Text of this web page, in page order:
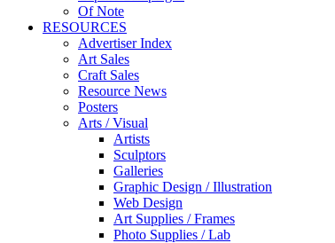
Of Note
RESOURCES
Advertiser Index
Art Sales
Craft Sales
Resource News
Posters
Arts / Visual
Artists
Sculptors
Galleries
Graphic Design / Illustration
Web Design
Art Supplies / Frames
Photo Supplies / Lab